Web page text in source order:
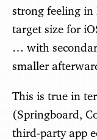
strong feeling in
target size for
… with
smaller
This is true in
(Springboard,
third-party app